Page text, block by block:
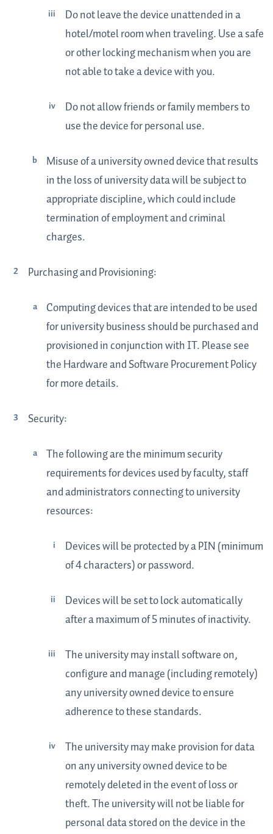
Do not leave the device unattended in a
hotel/motel room when traveling. Use a safe
or other locking mechanism when you are
not able to take a device with you.
Do not allow friends or family members to
use the device for personal use.
Misuse of a university owned device that results
in the loss of university data will be subject to
appropriate discipline, which could include
termination of employment and criminal
charges.
Purchasing and Provisioning:
Computing devices that are intended to be used
for university business should be purchased and
provisioned in conjunction with IT. Please see
the Hardware and Software Procurement Policy
for more details.
Security:
The following are the minimum security
requirements for devices used by faculty, staff
and administrators connecting to university
resources:
Devices will be protected by a PIN (minimum
of 4 characters) or password.
Devices will be set to lock automatically
after a maximum of 5 minutes of inactivity.
The university may install software on,
configure and manage (including remotely)
any university owned device to ensure
adherence to these standards.
The university may make provision for data
on any university owned device to be
remotely deleted in the event of loss or
theft. The university will not be liable for
personal data stored on the device in the